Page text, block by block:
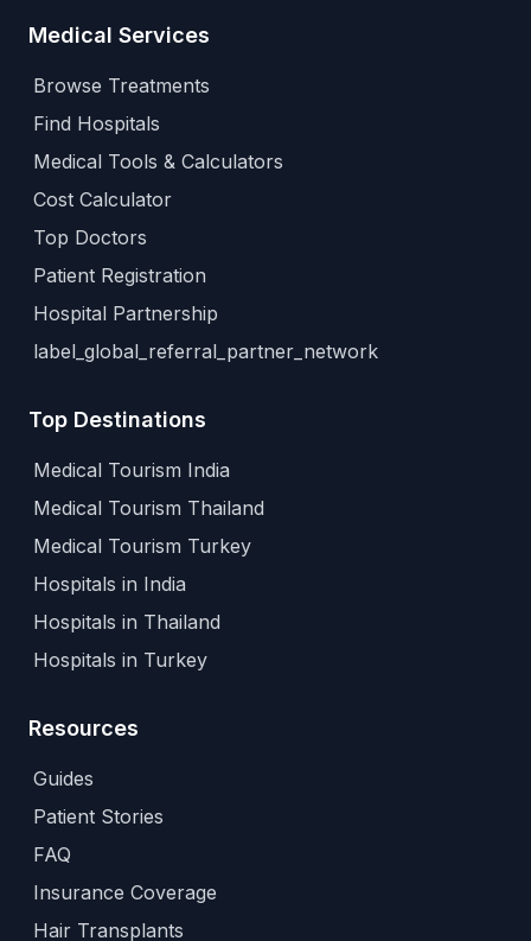
Medical Services
Browse Treatments
Find Hospitals
Medical Tools & Calculators
Cost Calculator
Top Doctors
Patient Registration
Hospital Partnership
label_global_referral_partner_network
Top Destinations
Medical Tourism India
Medical Tourism Thailand
Medical Tourism Turkey
Hospitals in India
Hospitals in Thailand
Hospitals in Turkey
Resources
Guides
Patient Stories
FAQ
Insurance Coverage
Hair Transplants